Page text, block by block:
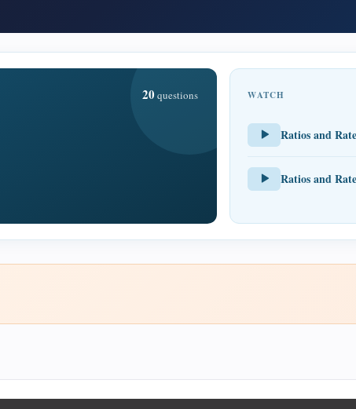
20 questions WATCH
Ratios and
Ratios and